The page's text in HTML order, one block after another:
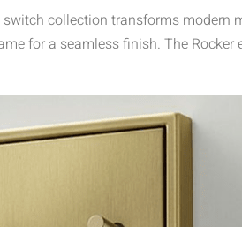
collection transforms
for a seamless finish. The